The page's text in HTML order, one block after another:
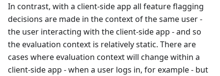
In contrast, with a client-side app all feature flagging
decisions are made in the context of the same user -
the user interacting with the client-side app - and so
the evaluation context is relatively static. There are
cases where evaluation context will change within a
client-side app - when a user logs in, for example - but